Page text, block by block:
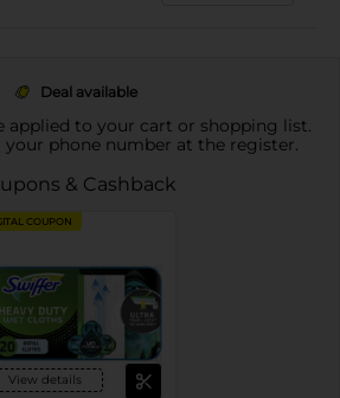
Deal available
applied to your cart or shopping list.
phone number at the register.
& Cashback
COUPON
View details